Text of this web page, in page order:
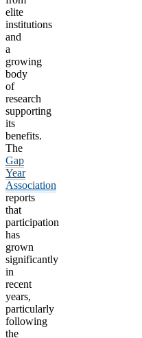
elite
institutions
and
a
growing
body
of
research
supporting
its
benefits.
The
Gap
Year
Association
reports
that
participation
has
grown
significantly
in
recent
years,
particularly
following
the